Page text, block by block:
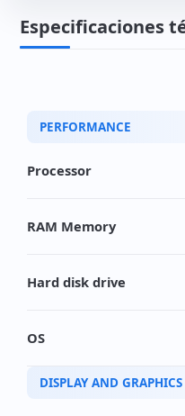
Especificaciones
PERFORMANCE
Processor
RAM Memory
Hard disk drive
OS
DISPLAY AND GRAPHICS